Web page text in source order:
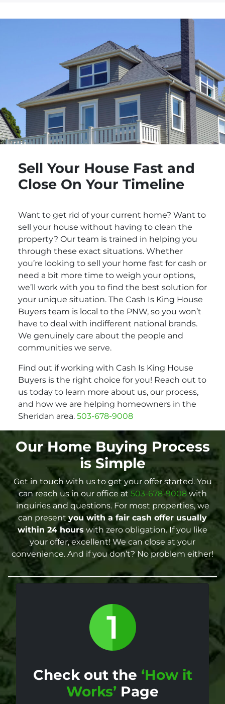
Sell Your House Fast and
Close On Your Timeline
Want to get rid of your current home? Want to
sell your house without having to clean the
property? Our team is trained in helping you
through these exact situations. Whether
you’re looking to sell your home fast for cash or
need a bit more time to weigh your options,
we’ll work with you to find the best solution for
your unique situation. The Cash Is King House
Buyers team is local to the PNW, so you won’t
have to deal with indifferent national brands.
We genuinely care about the people and
communities we serve.
Find out if working with Cash Is King House
Buyers is the right choice for you! Reach out to
us today to learn more about us, our process,
and how we are helping homeowners in the
Sheridan area. 503-678-9008
Our Home Buying Process
is Simple
Get in touch with us to get your offer started. You
can reach us in our office at 503-678-9008with
inquiries and questions. For most properties, we
can presentyou with a fair cash offer usually
within 24 hours with zero obligation. If you like
your offer, excellent! We can close at your
convenience. And if you don’t? No problem either!
Check out the ‘How it
Works’ Page